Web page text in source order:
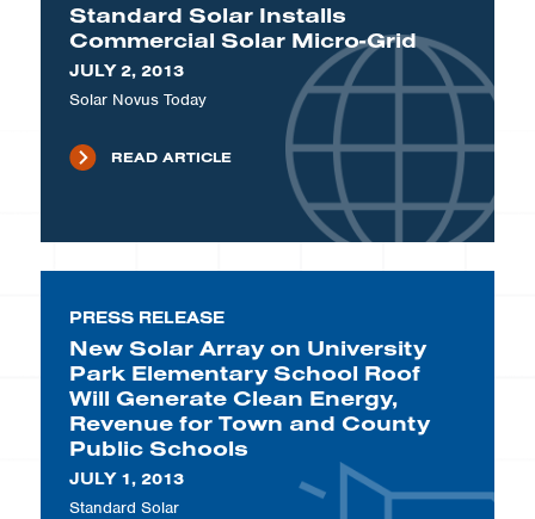
Standard Solar Installs
Commercial Solar Micro-Grid
JULY 2, 2013
Solar Novus Today
READ ARTICLE
PRESS RELEASE
New Solar Array on University
Park Elementary School Roof
Will Generate Clean Energy,
Revenue for Town and County
Public Schools
JULY 1, 2013
Standard Solar